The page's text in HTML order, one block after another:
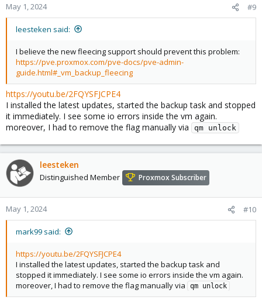
May 1, 2024 #9
leesteken said:
I believe the new fleecing support should prevent this problem:
https://pve.proxmox.com/pve-docs/pve-admin-
guide.html#_vm_backup_fleecing
https://youtu.be/2FQYSFJCPE4
I installed the latest updates, started the backup task and stopped
it immediately. I see some io errors inside the vm again.
moreover, I had to remove the flag manually via
qm unlock
leesteken
Distinguished Member Proxmox Subscriber
May 1, 2024 #10
mark99 said:
https://youtu.be/2FQYSFJCPE4
I installed the latest updates, started the backup task and
stopped it immediately. I see some io errors inside the vm again.
moreover, I had to remove the flag manually via
qm unlock